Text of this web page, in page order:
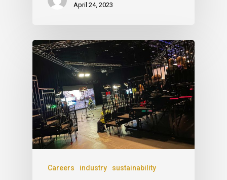
April 24, 2023
Careers industry sustainability